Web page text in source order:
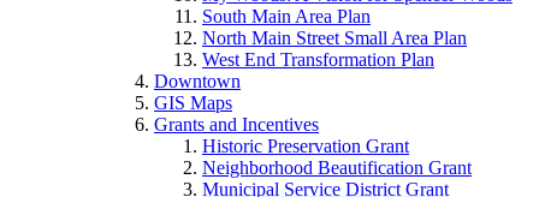
South Main Area Plan
North Main Street Small Area Plan
West End Transformation Plan
Downtown
GIS Maps
Grants and Incentives
Historic Preservation Grant
Neighborhood Beautification Grant
Municipal Service District Grant